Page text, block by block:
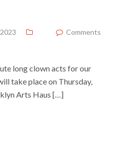
Comments
long clown acts for our
take place on Thursday,
Arts Haus […]